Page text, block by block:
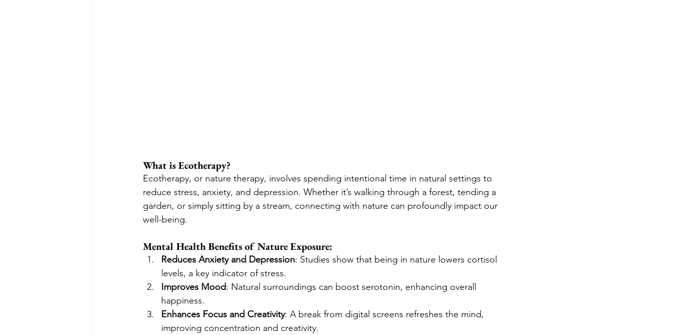
What is Ecotherapy?
Ecotherapy, or nature therapy, involves spending intentional time in natural settings to
reduce stress, anxiety, and depression. Whether it’s walking through a forest, tending a
garden, or simply sitting by a stream, connecting with nature can profoundly impact our
well-being.
Mental Health Benefits of Nature Exposure:
Reduces Anxiety and Depression: Studies show that being in nature lowers cortisol
levels, a key indicator of stress.
Improves Mood: Natural surroundings can boost serotonin, enhancing overall
happiness.
Enhances Focus and Creativity: A break from digital screens refreshes the mind,
improving concentration and creativity.